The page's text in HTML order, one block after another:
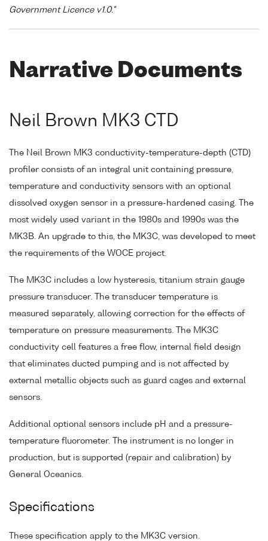
Government Licence v1.0."
Narrative Documents
Neil Brown MK3 CTD
The Neil Brown MK3 conductivity-temperature-depth (CTD)
profiler consists of an integral unit containing pressure,
temperature and conductivity sensors with an optional
dissolved oxygen sensor in a pressure-hardened casing. The
most widely used variant in the 1980s and 1990s was the
MK3B. An upgrade to this, the MK3C, was developed to meet
the requirements of the WOCE project.
The MK3C includes a low hysteresis, titanium strain gauge
pressure transducer. The transducer temperature is
measured separately, allowing correction for the effects of
temperature on pressure measurements. The MK3C
conductivity cell features a free flow, internal field design
that eliminates ducted pumping and is not affected by
external metallic objects such as guard cages and external
sensors.
Additional optional sensors include pH and a pressure-
temperature fluorometer. The instrument is no longer in
production, but is supported (repair and calibration) by
General Oceanics.
Specifications
These specification apply to the MK3C version.